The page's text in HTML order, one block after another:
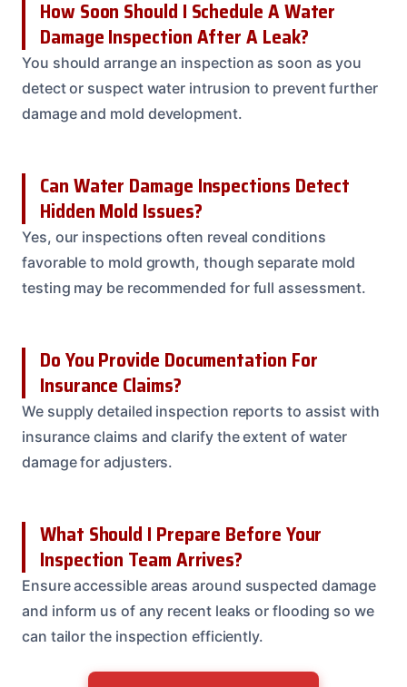
How Soon Should I Schedule A Water
Damage Inspection After A Leak?
You should arrange an inspection as soon as you
detect or suspect water intrusion to prevent further
damage and mold development.
Can Water Damage Inspections Detect
Hidden Mold Issues?
Yes, our inspections often reveal conditions
favorable to mold growth, though separate mold
testing may be recommended for full assessment.
Do You Provide Documentation For
Insurance Claims?
We supply detailed inspection reports to assist with
insurance claims and clarify the extent of water
damage for adjusters.
What Should I Prepare Before Your
Inspection Team Arrives?
Ensure accessible areas around suspected damage
and inform us of any recent leaks or flooding so we
can tailor the inspection efficiently.